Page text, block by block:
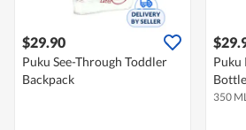
$29.90
Puku See-Through Toddler
Backpack
Puku
350